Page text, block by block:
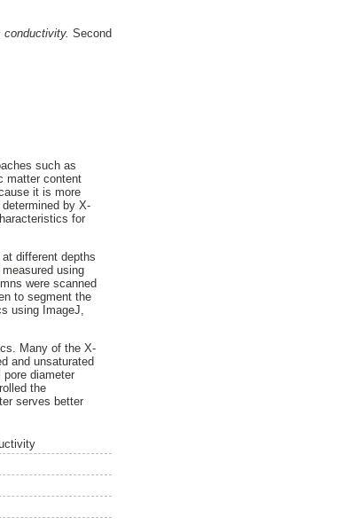
conductivity. Second
such as
matter content
it is more
by X-
for
different depths
using
were scanned
to segment the
using ImageJ,
Many of the X-
and unsaturated
diameter
the
serves better